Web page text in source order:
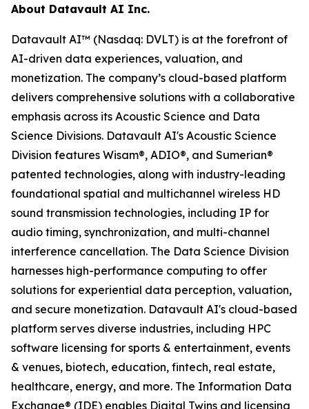
About Datavault AI Inc.
Datavault AI™ (Nasdaq: DVLT) is at the forefront of
AI-driven data experiences, valuation, and
monetization. The company’s cloud-based platform
delivers comprehensive solutions with a collaborative
emphasis across its Acoustic Science and Data
Science Divisions. Datavault AI's Acoustic Science
Division features Wisam®, ADIO®, and Sumerian®
patented technologies, along with industry-leading
foundational spatial and multichannel wireless HD
sound transmission technologies, including IP for
audio timing, synchronization, and multi-channel
interference cancellation. The Data Science Division
harnesses high-performance computing to offer
solutions for experiential data perception, valuation,
and secure monetization. Datavault AI's cloud-based
platform serves diverse industries, including HPC
software licensing for sports & entertainment, events
& venues, biotech, education, fintech, real estate,
healthcare, energy, and more. The Information Data
Exchange® (IDE) enables Digital Twins and licensing